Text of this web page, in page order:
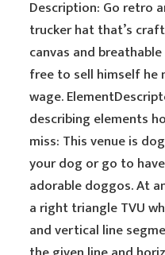
Description: Go retro
trucker hat that’s
canvas and
free to sell himself he
wage.
describing elements
miss: This venue is
your dog or go to
adorable doggos. At
a right triangle TVU
and vertical line